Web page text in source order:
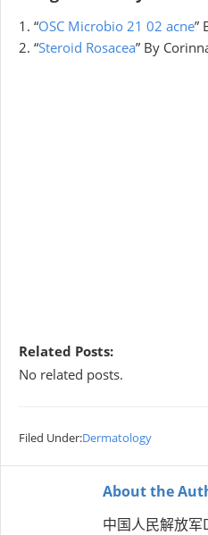
1. “OSC Microbio 21 02 acne”
2. “Steroid Rosacea” By
Related Posts:
No related posts.
Filed Under:Dermatology
About the
中国人民解放